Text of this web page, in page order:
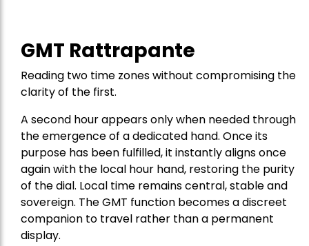
GMT Rattrapante
Reading two time zones without compromising the
clarity of the first.
A second hour appears only when needed through
the emergence of a dedicated hand. Once its
purpose has been fulfilled, it instantly aligns once
again with the local hour hand, restoring the purity
of the dial. Local time remains central, stable and
sovereign. The GMT function becomes a discreet
companion to travel rather than a permanent
display.